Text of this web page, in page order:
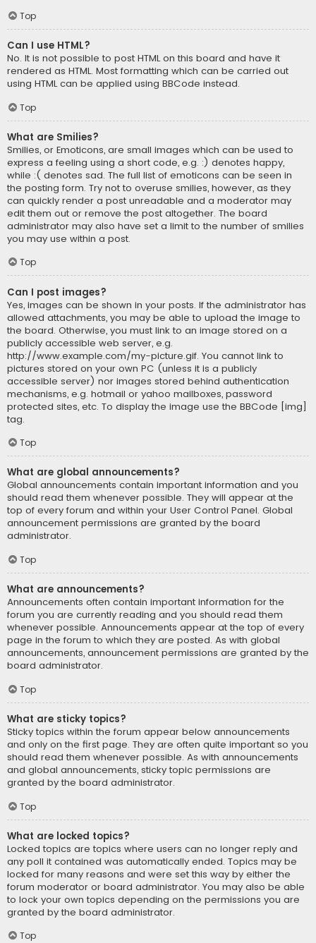
Top
Can I use HTML?
No. It is not possible to post HTML on this board and have it
rendered as HTML. Most formatting which can be carried out
using HTML can be applied using BBCode instead.
Top
What are Smilies?
Smilies, or Emoticons, are small images which can be used to
express a feeling using a short code, e.g. :) denotes happy,
while :( denotes sad. The full list of emoticons can be seen in
the posting form. Try not to overuse smilies, however, as they
can quickly render a post unreadable and a moderator may
edit them out or remove the post altogether. The board
administrator may also have set a limit to the number of smilies
you may use within a post.
Top
Can I post images?
Yes, images can be shown in your posts. If the administrator has
allowed attachments, you may be able to upload the image to
the board. Otherwise, you must link to an image stored on a
publicly accessible web server, e.g.
http://www.example.com/my-picture.gif. You cannot link to
pictures stored on your own PC (unless it is a publicly
accessible server) nor images stored behind authentication
mechanisms, e.g. hotmail or yahoo mailboxes, password
protected sites, etc. To display the image use the BBCode [img]
tag.
Top
What are global announcements?
Global announcements contain important information and you
should read them whenever possible. They will appear at the
top of every forum and within your User Control Panel. Global
announcement permissions are granted by the board
administrator.
Top
What are announcements?
Announcements often contain important information for the
forum you are currently reading and you should read them
whenever possible. Announcements appear at the top of every
page in the forum to which they are posted. As with global
announcements, announcement permissions are granted by the
board administrator.
Top
What are sticky topics?
Sticky topics within the forum appear below announcements
and only on the first page. They are often quite important so you
should read them whenever possible. As with announcements
and global announcements, sticky topic permissions are
granted by the board administrator.
Top
What are locked topics?
Locked topics are topics where users can no longer reply and
any poll it contained was automatically ended. Topics may be
locked for many reasons and were set this way by either the
forum moderator or board administrator. You may also be able
to lock your own topics depending on the permissions you are
granted by the board administrator.
Top